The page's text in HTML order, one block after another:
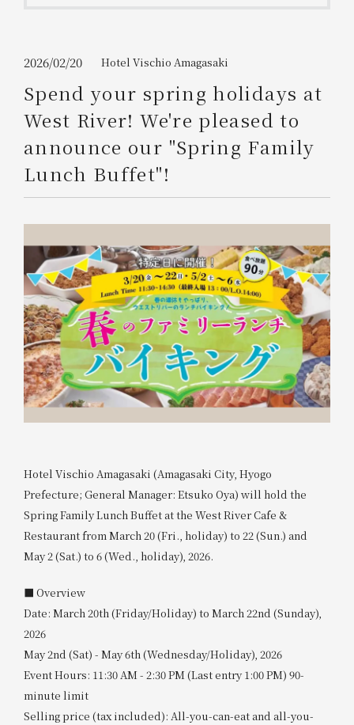
WESTER Member Exclusive
Accommodation Plan
Please select
Choose a hotel
2026/08/08 2026/08/09
Search
Please show your app
(membership card)
Discounts
available on food and drinks.
Information on Special Offers for
Members Only
2026/02/20 Hotel Vischio Amagasaki
Spend your spring holidays at
West River! We're pleased to
announce our "Spring Family
Lunch Buffet"!
Hotel Vischio Amagasaki (Amagasaki City, Hyogo
Prefecture; General Manager: Etsuko Oya) will hold the
Spring Family Lunch Buffet at the West River Cafe &
Restaurant from March 20 (Fri., holiday) to 22 (Sun.) and
May 2 (Sat.) to 6 (Wed., holiday), 2026.
■ Overview
Date: March 20th (Friday/Holiday) to March 22nd (Sunday),
2026
May 2nd (Sat) - May 6th (Wednesday/Holiday), 2026
Event Hours: 11:30 AM - 2:30 PM (Last entry 1:00 PM) 90-
minute limit
Selling price (tax included): All-you-can-eat and all-you-